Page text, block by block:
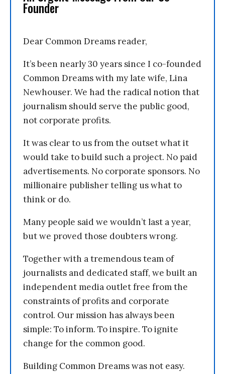
Founder
Dear Common Dreams reader,
It’s been nearly 30 years since I co-founded
Common Dreams with my late wife, Lina
Newhouser. We had the radical notion that
journalism should serve the public good,
not corporate profits.
It was clear to us from the outset what it
would take to build such a project. No paid
advertisements. No corporate sponsors. No
millionaire publisher telling us what to
think or do.
Many people said we wouldn’t last a year,
but we proved those doubters wrong.
Together with a tremendous team of
journalists and dedicated staff, we built an
independent media outlet free from the
constraints of profits and corporate
control. Our mission has always been
simple: To inform. To inspire. To ignite
change for the common good.
Building Common Dreams was not easy.